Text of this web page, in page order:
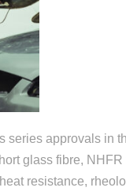
series approvals in
glass fibre, NHFR
resistance,